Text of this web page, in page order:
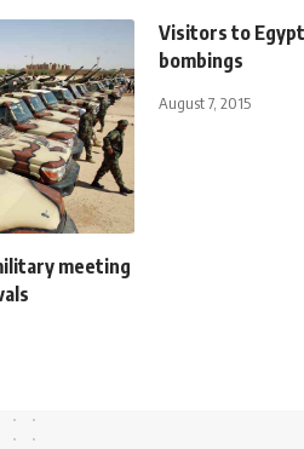
meeting
Visitors to
bombings
August 7, 2015